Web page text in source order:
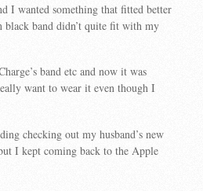
I wanted something that fitted better
band didn’t quite fit with my
band etc and now it was
want to wear it even though I
checking out my husband’s new
I kept coming back to the Apple